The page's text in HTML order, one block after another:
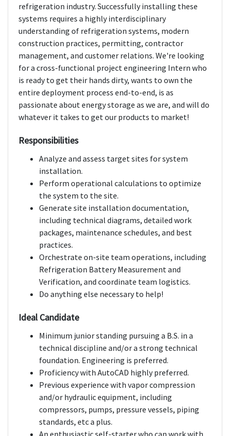
refrigeration industry. Successfully installing these
systems requires a highly interdisciplinary
understanding of refrigeration systems, modern
construction practices, permitting, contractor
management, and customer relations. We're looking
for a cross-functional project engineering Intern who
is ready to get their hands dirty, wants to own the
entire deployment process end-to-end, is as
passionate about energy storage as we are, and will do
whatever it takes to get our products to market!
Responsibilities
Analyze and assess target sites for system
installation.
Perform operational calculations to optimize
the system to the site.
Generate site installation documentation,
including technical diagrams, detailed work
packages, maintenance schedules, and best
practices.
Orchestrate on-site team operations, including
Refrigeration Battery Measurement and
Verification, and coordinate team logistics.
Do anything else necessary to help!
Ideal Candidate
Minimum junior standing pursuing a B.S. in a
technical discipline and/or a strong technical
foundation. Engineering is preferred.
Proficiency with AutoCAD highly preferred.
Previous experience with vapor compression
and/or hydraulic equipment, including
compressors, pumps, pressure vessels, piping
standards, etc a plus.